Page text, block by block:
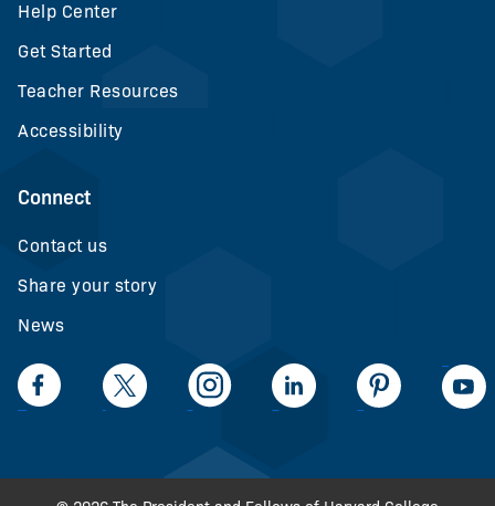
Help Center
Get Started
Teacher Resources
Accessibility
Connect
Contact us
Share your story
News